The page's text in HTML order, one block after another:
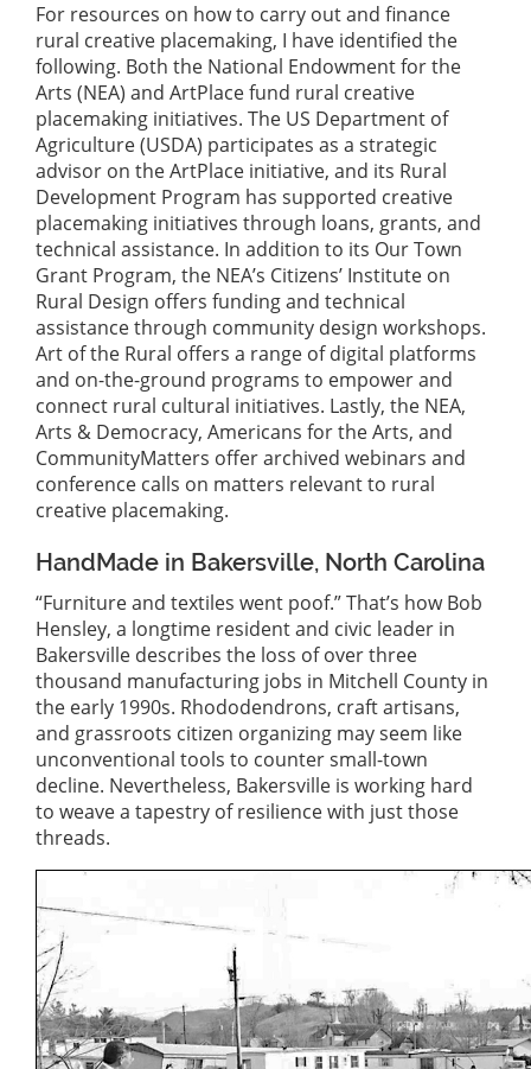
For resources on how to carry out and finance
rural creative placemaking, I have identified the
following. Both the National Endowment for the
Arts (NEA) and ArtPlace fund rural creative
placemaking initiatives. The US Department of
Agriculture (USDA) participates as a strategic
advisor on the ArtPlace initiative, and its Rural
Development Program has supported creative
placemaking initiatives through loans, grants, and
technical assistance. In addition to its Our Town
Grant Program, the NEA’s Citizens’ Institute on
Rural Design offers funding and technical
assistance through community design workshops.
Art of the Rural offers a range of digital platforms
and on-the-ground programs to empower and
connect rural cultural initiatives. Lastly, the NEA,
Arts & Democracy, Americans for the Arts, and
CommunityMatters offer archived webinars and
conference calls on matters relevant to rural
creative placemaking.
HandMade in Bakersville, North Carolina
“Furniture and textiles went poof.” That’s how Bob
Hensley, a longtime resident and civic leader in
Bakersville describes the loss of over three
thousand manufacturing jobs in Mitchell County in
the early 1990s. Rhododendrons, craft artisans,
and grassroots citizen organizing may seem like
unconventional tools to counter small-town
decline. Nevertheless, Bakersville is working hard
to weave a tapestry of resilience with just those
threads.